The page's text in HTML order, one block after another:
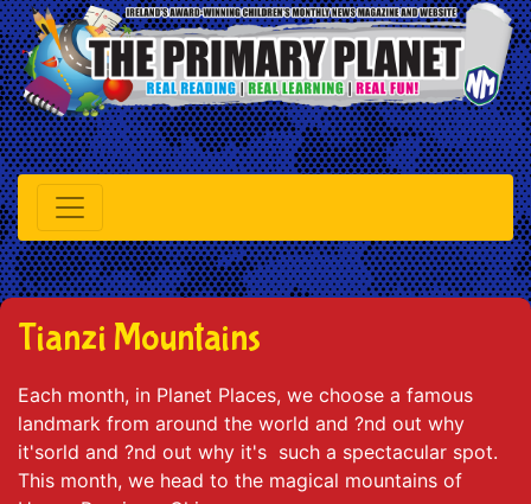
Tianzi Mountains
Each month, in Planet Places, we choose a famous
landmark from around the world and ?nd out why
it'sorld and ?nd out why it's such a spectacular spot.
This month, we head to the magical mountains of